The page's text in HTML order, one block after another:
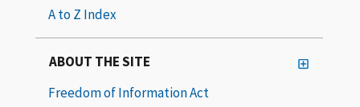
A to Z Index
ABOUT THE SITE
Freedom of Information Act